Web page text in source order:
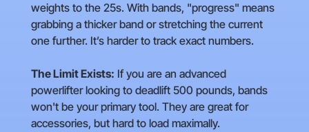
weights to the 25s. With bands, "progress" means
grabbing a thicker band or stretching the current
one further. It’s harder to track exact numbers.
The Limit Exists: If you are an advanced
powerlifter looking to deadlift 500 pounds, bands
won't be your primary tool. They are great for
accessories, but hard to load maximally.